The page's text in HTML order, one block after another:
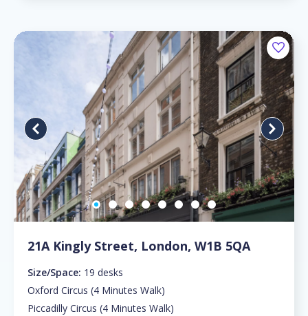
21A Kingly Street, London, W1B 5QA
Size/Space: 19 desks
Oxford Circus (4 Minutes Walk)
Piccadilly Circus (4 Minutes Walk)